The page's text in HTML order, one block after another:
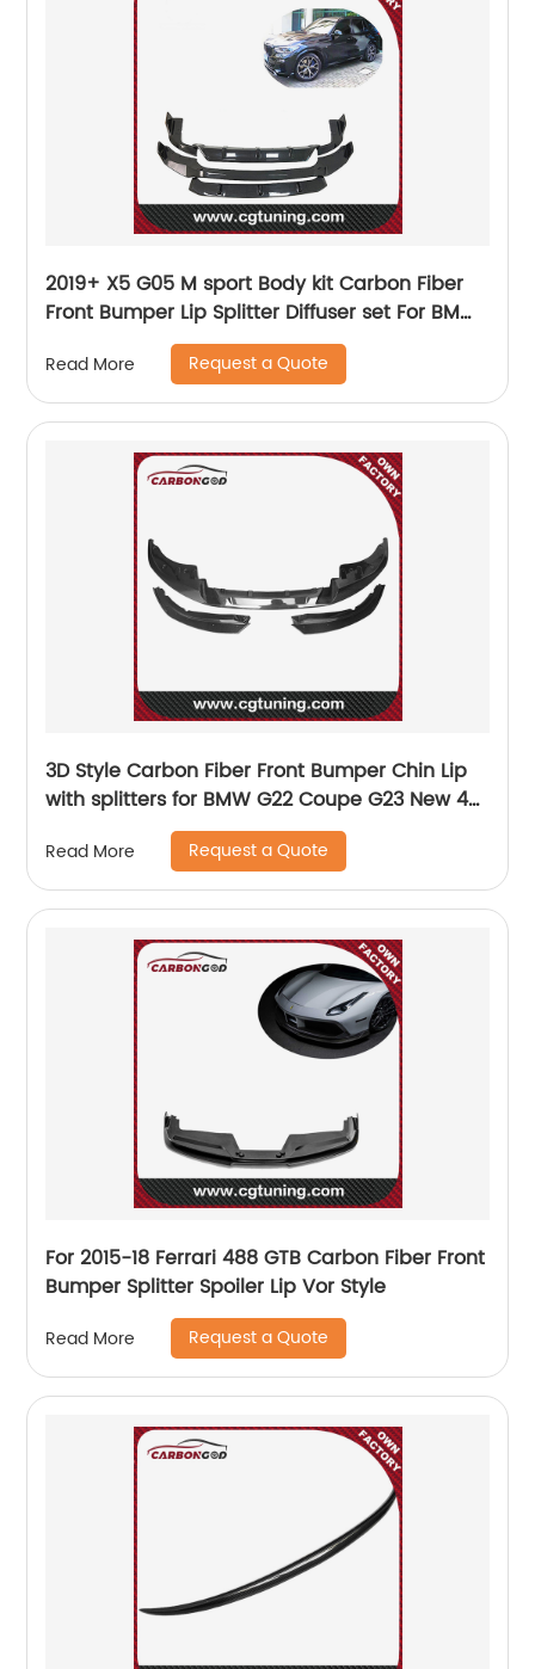
2019+ X5 G05 M sport Body kit Carbon Fiber
Front Bumper Lip Splitter Diffuser set For BMW
Read More Request a Quote
3D Style Carbon Fiber Front Bumper Chin Lip
with splitters for BMW G22 Coupe G23 New 4
Series 420 430 440 M sports 2020 2021
Read More Request a Quote
For 2015-18 Ferrari 488 GTB Carbon Fiber Front
Bumper Splitter Spoiler Lip Vor Style
Read More Request a Quote